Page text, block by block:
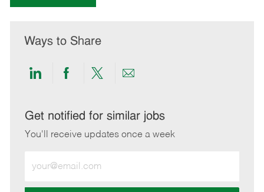
Ways to Share
Share
LinkedIn
Share
Facebook
Share
twitter
Share
email
Get notified for similar jobs
You'll receive updates once a week
Email
address